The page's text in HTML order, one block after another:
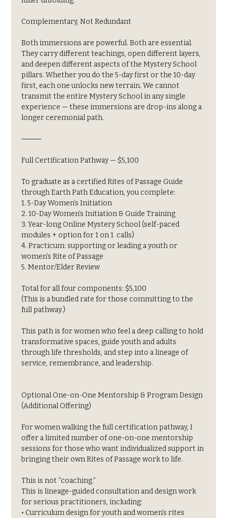
Complementary, Not Redundant
Both immersions are powerful. Both are essential.
They carry different teachings, open different layers,
and deepen different aspects of the Mystery School
pillars. Whether you do the 5-day first or the 10-day
first, each one unlocks new terrain. We cannot
transmit the entire Mystery School in any single
experience — these immersions are drop-ins along a
longer ceremonial path.
⸻
Full Certification Pathway — $5,100
To graduate as a certified Rites of Passage Guide
through Earth Path Education, you complete:
1. 5-Day Women’s Initiation
2. 10-Day Women’s Initiation & Guide Training
3. Year-long Online Mystery School (self-paced
modules + option for 1 on 1  calls)
4. Practicum: supporting or leading a youth or
women’s Rite of Passage
5. Mentor/Elder Review
Total for all four components: $5,100
(This is a bundled rate for those committing to the
full pathway.)
This path is for women who feel a deep calling to hold
transformative spaces, guide youth and adults
through life thresholds, and step into a lineage of
service, remembrance, and leadership.
Optional One-on-One Mentorship & Program Design
(Additional Offering)
For women walking the full certification pathway, I
offer a limited number of one-on-one mentorship
sessions for those who want individualized support in
bringing their own Rites of Passage work to life.
This is not “coaching.”
This is lineage-guided consultation and design work
for serious practitioners, including:
• Curriculum design for youth and women’s rites